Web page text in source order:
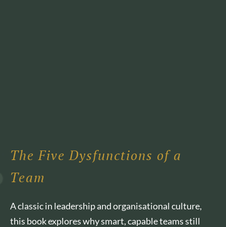
The Five Dysfunctions of a
Team
A classic in leadership and organisational culture,
this book explores why smart, capable teams still